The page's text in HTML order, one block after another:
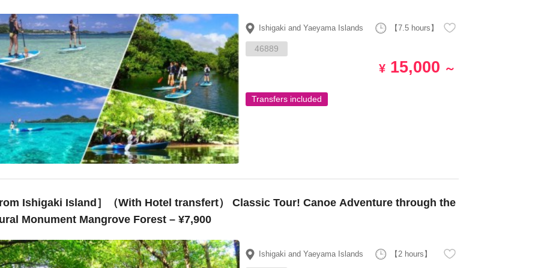
Ishigaki and Yaeyama Islands 【7.5 hours】
46889
¥ 15,000 ～
Transfers included
Ishigaki Island］（With Hotel transfert） Classic Tour! Canoe Adventure through the
Monument Mangrove Forest – ¥7,900
Ishigaki and Yaeyama Islands 【2 hours】